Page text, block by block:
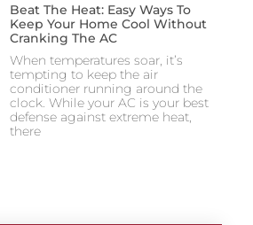
Beat The Heat: Easy Ways To
Keep Your Home Cool Without
Cranking The AC
When temperatures soar, it’s
tempting to keep the air
conditioner running around the
clock. While your AC is your best
defense against extreme heat,
there